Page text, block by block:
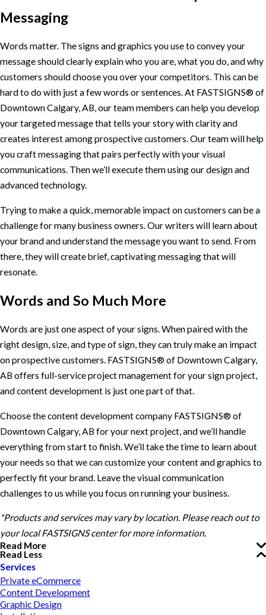
Messaging
Words matter. The signs and graphics you use to convey your
message should clearly explain who you are, what you do, and why
customers should choose you over your competitors. This can be
hard to do with just a few words or sentences. At FASTSIGNS® of
Downtown Calgary, AB, our team members can help you develop
your targeted message that tells your story with clarity and
creates interest among prospective customers. Our team will help
you craft messaging that pairs perfectly with your visual
communications. Then we’ll execute them using our design and
advanced technology.
Trying to make a quick, memorable impact on customers can be a
challenge for many business owners. Our writers will learn about
your brand and understand the message you want to send. From
there, they will create brief, captivating messaging that will
resonate.
Words and So Much More
Words are just one aspect of your signs. When paired with the
right design, size, and type of sign, they can truly make an impact
on prospective customers. FASTSIGNS® of Downtown Calgary,
AB offers full-service project management for your sign project,
and content development is just one part of that.
Choose the content development company FASTSIGNS® of
Downtown Calgary, AB for your next project, and we’ll handle
everything from start to finish. We’ll take the time to learn about
your needs so that we can customize your content and graphics to
perfectly fit your brand. Leave the visual communication
challenges to us while you focus on running your business.
*Products and services may vary by location. Please reach out to
your local FASTSIGNS center for more information.
Read More
Read Less
Services
Private eCommerce
Content Development
Graphic Design